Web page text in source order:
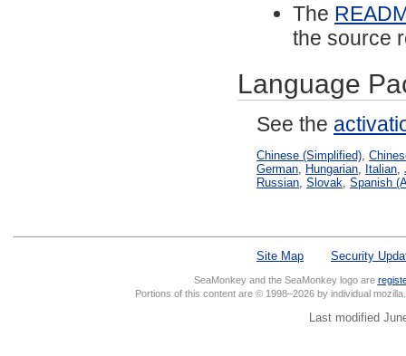
The
the source
Language
See the
Chinese (Simplified) ,
German
Hungarian Italian ,
Russian ,Slovak ,Spanish
Site Map Security
SeaMonkey and the SeaMonkey logo are
Portions of this content are © 1998–2026 by individual
Last modified